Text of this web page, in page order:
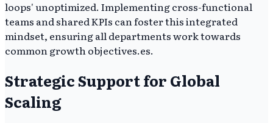
loops' unoptimized. Implementing cross-functional
teams and shared KPIs can foster this integrated
mindset, ensuring all departments work towards
common growth objectives.es.
Strategic Support for Global
Scaling